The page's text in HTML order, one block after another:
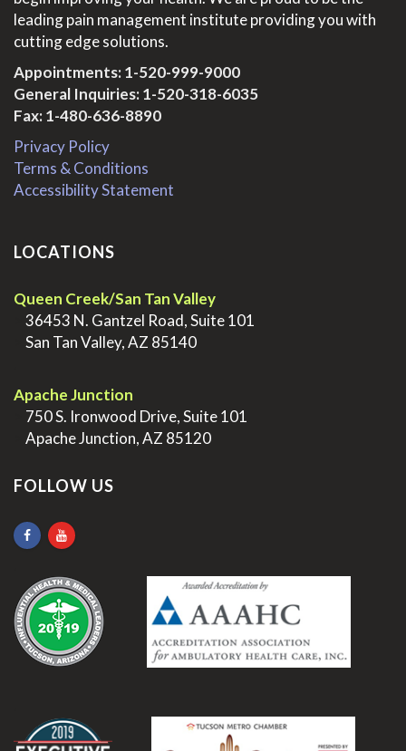
leading pain management institute providing you with
cutting edge solutions.
Appointments:1-520-999-9000
General Inquiries:1-520-318-6035
Fax: 1-480-636-8890
Privacy Policy
Terms & Conditions
Accessibility Statement
LOCATIONS
Queen Creek/San Tan Valley
36453 N. Gantzel Road, Suite 101
San Tan Valley, AZ 85140
Apache Junction
750 S. Ironwood Drive, Suite 101
Apache Junction, AZ 85120
FOLLOW US